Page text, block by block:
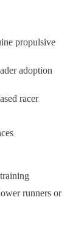
propulsive
adoption
racer
runners or